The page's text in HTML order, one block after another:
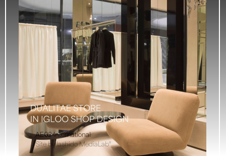
AE02 International
Site by Iashido MediaLab°